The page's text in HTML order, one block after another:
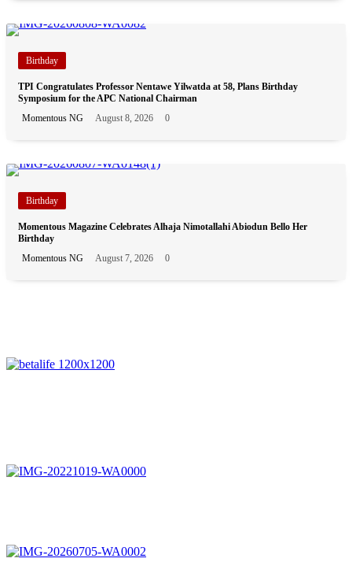
Birthday
TPI Congratulates Professor Nentawe Yilwatda at 58, Plans Birthday
Symposium for the APC National Chairman
Momentous NG
August 8, 2026 0
Birthday
Momentous Magazine Celebrates Alhaja Nimotallahi Abiodun Bello Her
Birthday
Momentous NG
August 7, 2026 0